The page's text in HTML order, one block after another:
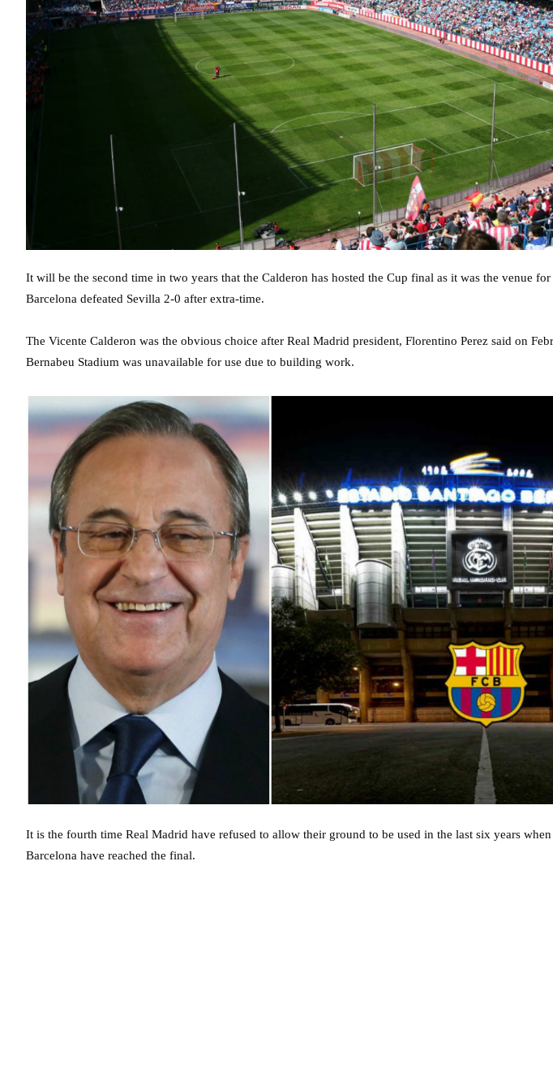
It will be the second time in two years that the Calderon has hosted the Cup final as it was the venue
Barcelona defeated Sevilla 2-0 after extra-time.
The Vicente Calderon was the obvious choice after Real Madrid president, Florentino Perez said on
Bernabeu Stadium was unavailable for use due to building work.
It is the fourth time Real Madrid have refused to allow their ground to be used in the last six years
Barcelona have reached the final.